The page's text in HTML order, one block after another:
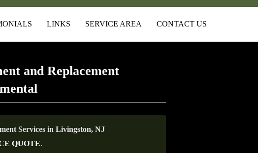
LINKS SERVICE AREA CONTACT US
and Replacement
Services in Livingston, NJ
QUOTE.